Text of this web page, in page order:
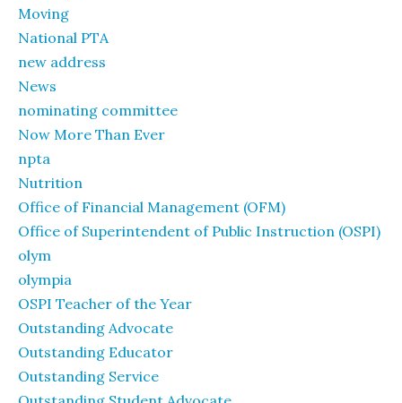
Moving
National PTA
new address
News
nominating committee
Now More Than Ever
npta
Nutrition
Office of Financial Management (OFM)
Office of Superintendent of Public Instruction (OSPI)
olym
olympia
OSPI Teacher of the Year
Outstanding Advocate
Outstanding Educator
Outstanding Service